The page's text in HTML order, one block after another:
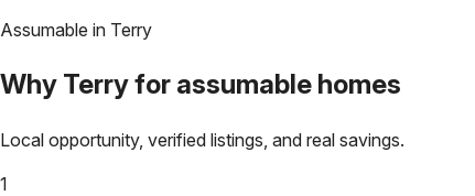
Assumable in Terry
Why Terryfor assumable homes
Local opportunity, verified listings, and real savings.
1